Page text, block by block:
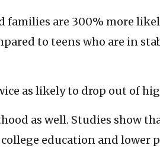
families are 300% more
to teens who are in
as likely to drop out of
as well. Studies show
education and lower